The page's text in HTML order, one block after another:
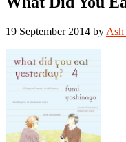
19 September 2014 by